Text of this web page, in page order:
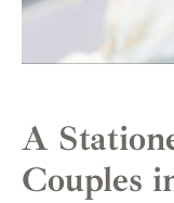
A
Couples